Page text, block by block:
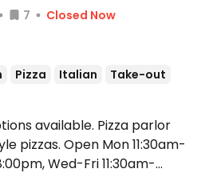
7
Closed Now
Pizza Italian
Take-out
available. Pizza parlor
pizzas. Open Mon 11:30am-
Wed-Fri 11:30am-
10:00pm.